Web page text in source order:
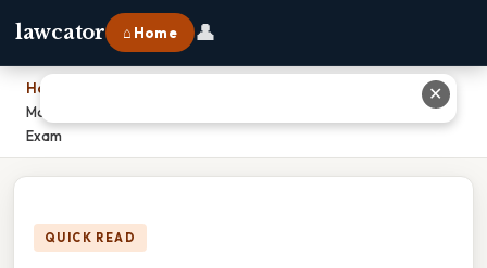
lawcator ⌂ Home 👤
Home
Modules 1 - 3: Basic Network Connectivity And Communications
Exam
QUICK READ
✕